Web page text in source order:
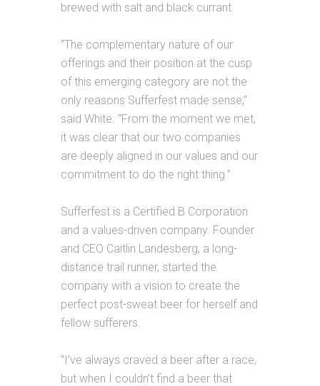
brewed with salt and black currant.
“The complementary nature of our
offerings and their position at the cusp
of this emerging category are not the
only reasons Sufferfest made sense,”
said White. “From the moment we met,
it was clear that our two companies
are deeply aligned in our values and our
commitment to do the right thing.”
Sufferfest is a Certified B Corporation
and a values-driven company. Founder
and CEO Caitlin Landesberg, a long-
distance trail runner, started the
company with a vision to create the
perfect post-sweat beer for herself and
fellow sufferers.
“I’ve always craved a beer after a race,
but when I couldn’t find a beer that